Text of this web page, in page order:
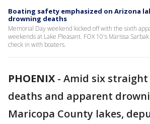
Boating safety emphasized on Arizona
drowning deaths
Memorial Day weekend kicked off with the sixth
weekends at Lake Pleasant. FOX 10's Marissa
check in with boaters.
PHOENIX - Amid six straight
deaths and apparent
Maricopa County lakes,